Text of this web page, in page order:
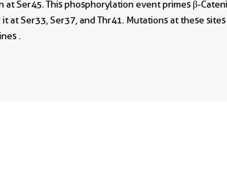
Ser45. This phosphorylation event primes β-
at Ser33, Ser37, and Thr41. Mutations at these
.